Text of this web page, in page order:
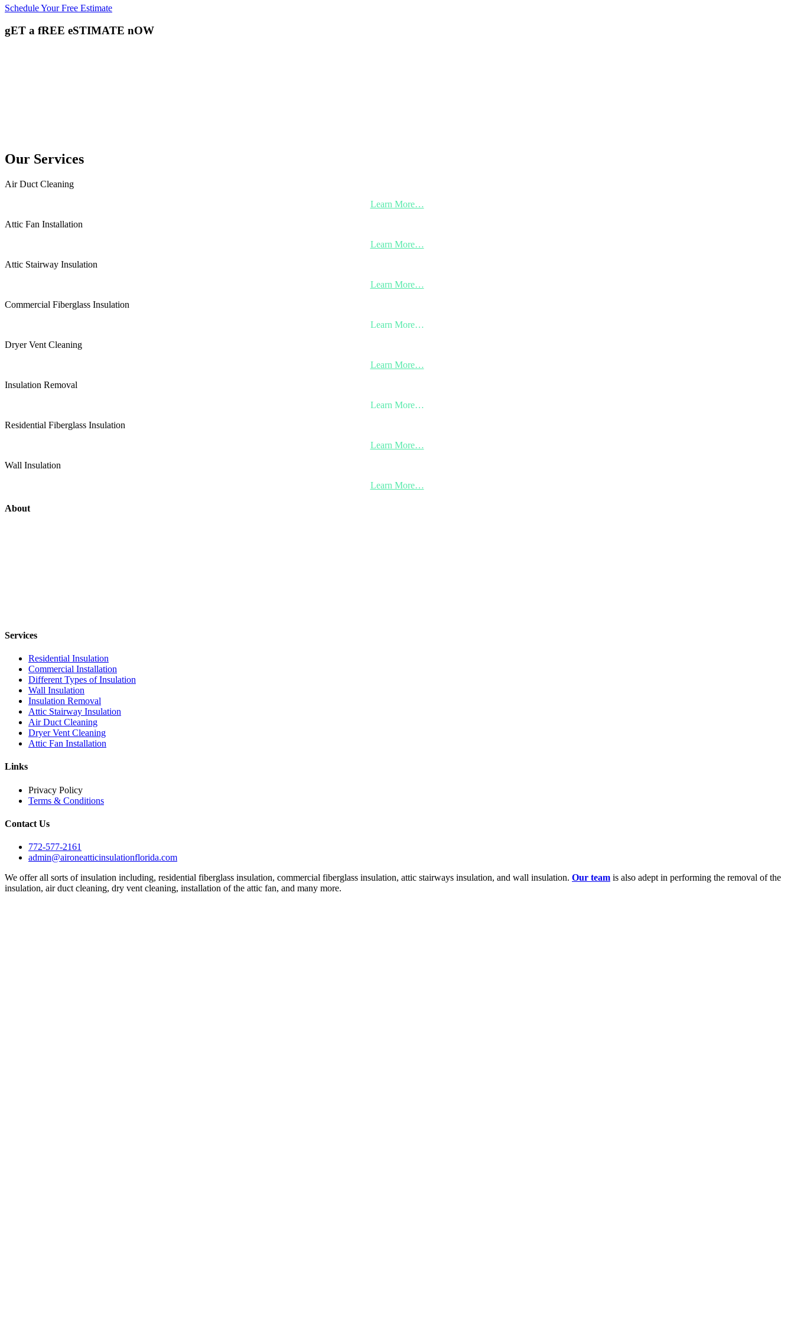
Schedule Your Free Estimate
gET a fREE eSTIMATE nOW
Our Services
Air Duct Cleaning
Learn More…
Attic Fan Installation
Learn More…
Attic Stairway Insulation
Learn More…
Commercial Fiberglass Insulation
Learn More…
Dryer Vent Cleaning
Learn More…
Insulation Removal
Learn More…
Residential Fiberglass Insulation
Learn More…
Wall Insulation
Learn More…
About
Services
Residential Insulation
Commercial Installation
Different Types of Insulation
Wall Insulation
Insulation Removal
Attic Stairway Insulation
Air Duct Cleaning
Dryer Vent Cleaning
Attic Fan Installation
Links
Privacy Policy
Terms & Conditions
Contact Us
772-577-2161
admin@aironeatticinsulationflorida.com
We offer all sorts of insulation including, residential fiberglass insulation, commercial fiberglass insulation, attic stairways insulation, and wall insulation. Our team is also adept in performing the removal of the
insulation, air duct cleaning, dry vent cleaning, installation of the attic fan, and many more.